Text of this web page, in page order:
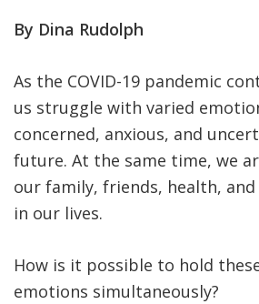
By Dina Rudolph
As the COVID-19 pandemic
us struggle with varied
concerned, anxious, and
future. At the same time, we
our family, friends, health,
in our lives.
How is it possible to hold
emotions simultaneously?